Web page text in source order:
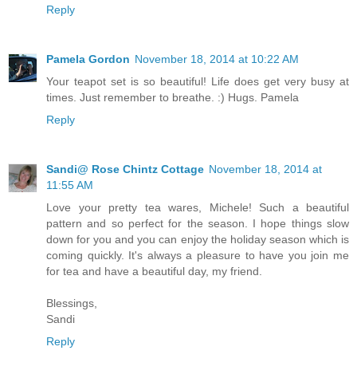
Reply
Pamela Gordon November 18, 2014 at 10:22 AM
Your teapot set is so beautiful! Life does get very busy at
times. Just remember to breathe. :) Hugs. Pamela
Reply
Sandi@ Rose Chintz Cottage November 18, 2014 at
11:55 AM
Love your pretty tea wares, Michele! Such a beautiful
pattern and so perfect for the season. I hope things slow
down for you and you can enjoy the holiday season which is
coming quickly. It's always a pleasure to have you join me
for tea and have a beautiful day, my friend.
Blessings,
Sandi
Reply